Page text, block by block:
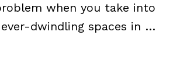
when you take into
dwindling spaces in …